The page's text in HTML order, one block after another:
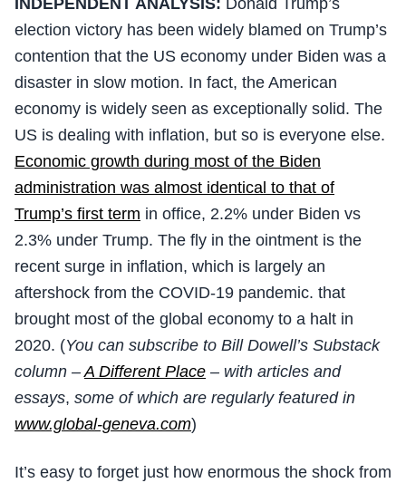
INDEPENDENT ANALYSIS: Donald Trump’s
election victory has been widely blamed on Trump’s
contention that the US economy under Biden was a
disaster in slow motion. In fact, the American
economy is widely seen as exceptionally solid. The
US is dealing with inflation, but so is everyone else.
Economic growth during most of the Biden
administration was almost identical to that of
Trump’s first term in office, 2.2% under Biden vs
2.3% under Trump. The fly in the ointment is the
recent surge in inflation, which is largely an
aftershock from the COVID-19 pandemic. that
brought most of the global economy to a halt in
2020. (You can subscribe to Bill Dowell’s Substack
column –A Different Place – with articles and
essays, some of which are regularly featured in
www.global-geneva.com)
It’s easy to forget just how enormous the shock from